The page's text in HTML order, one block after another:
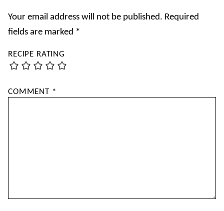
Your email address will not be published. Required
fields are marked *
RECIPE RATING
COMMENT *